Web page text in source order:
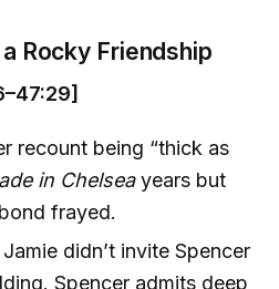
Rocky Friendship
recount being “thick as
in Chelseayears but
frayed.
didn’t invite Spencer
Spencer admits deep